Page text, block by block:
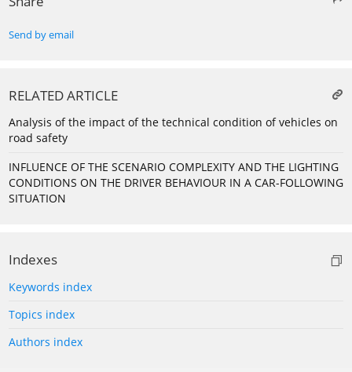
Send by email
RELATED ARTICLE
Analysis of the impact of the technical condition of vehicles on
road safety
INFLUENCE OF THE SCENARIO COMPLEXITY AND THE LIGHTING
CONDITIONS ON THE DRIVER BEHAVIOUR IN A CAR-FOLLOWING
SITUATION
Indexes
Keywords index
Topics index
Authors index